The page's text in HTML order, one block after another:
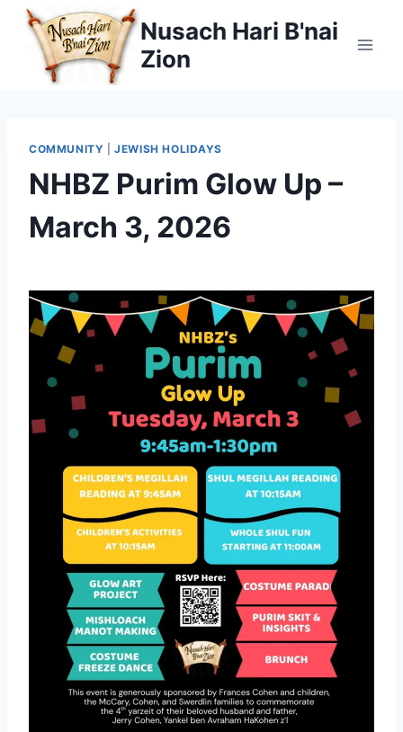
Skip
content
Nusach Hari B'nai
Zion
COMMUNITY |JEWISH HOLIDAYS
NHBZ Purim Glow Up –
March 3, 2026
Nusach
Hari
Bnai
(NHBZ)